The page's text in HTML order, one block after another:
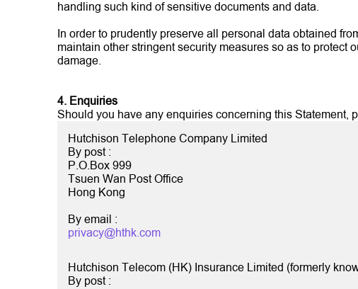
handling such kind of sensitive documents and data.
In order to prudently preserve all personal data obtained
maintain other stringent security measures so as to protect
damage.
4. Enquiries
Should you have any enquiries concerning this Statement,
Hutchison Telephone Company Limited
By post :
P.O.Box 999
Tsuen Wan Post Office
Hong Kong
By email :
privacy@hthk.com
Hutchison Telecom (HK) Insurance Limited (formerly
By post :